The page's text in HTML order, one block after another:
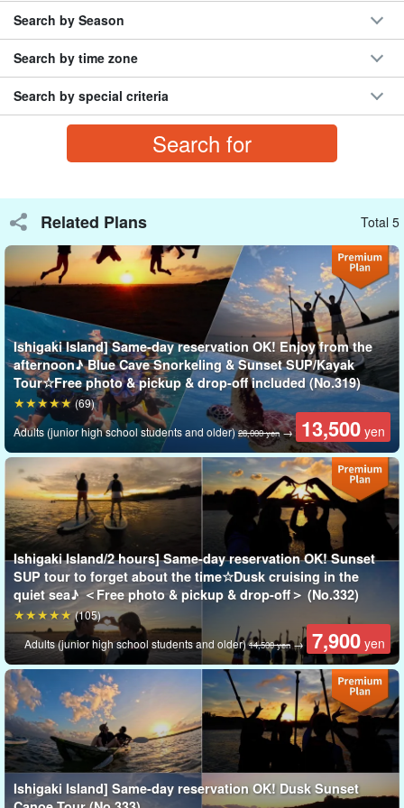
To the Phantom Island (Hamashima)
turquoise sea, is an uninhabited island made of sandy beach.
Surrounded by 360 degrees of ocean, it grows larger or smaller
depending on the tide level. Take lots of pictures after landing on
the phantom island!
Shihsi Lagoon
Shihsei Jagoho" in the waters surrounding the Phantom Island
isOne of the largest coral reefs in JapanIt is famous as a
Swim in crystal clear waters with colorful coral and tropical fish!
Search by Season
Search by time zone
Search by special criteria
Related Plans Total 5
Ishigaki Island] Same-day reservation OK! Enjoy from the
afternoon♪ Blue Cave Snorkeling & Sunset SUP/Kayak
Tour☆Free photo & pickup & drop-off included (No.319)
Adults (junior high school students and older)28,000 yen→ 13,500 yen
(69)
Ishigaki Island/2 hours] Same-day reservation OK! Sunset
SUP tour to forget about the time☆Dusk cruising in the
quiet sea♪ ＜Free photo & pickup & drop-off＞ (No.332)
Adults (junior high school students and older)14,500 yen→ 7,900 yen
(105)
Ishigaki Island] Same-day reservation OK! Dusk Sunset